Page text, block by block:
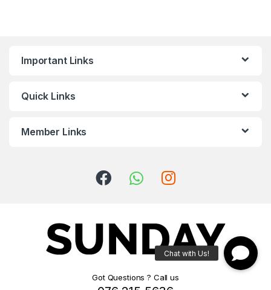
Important Links
Quick Links
Member Links
Got Questions ? Call us